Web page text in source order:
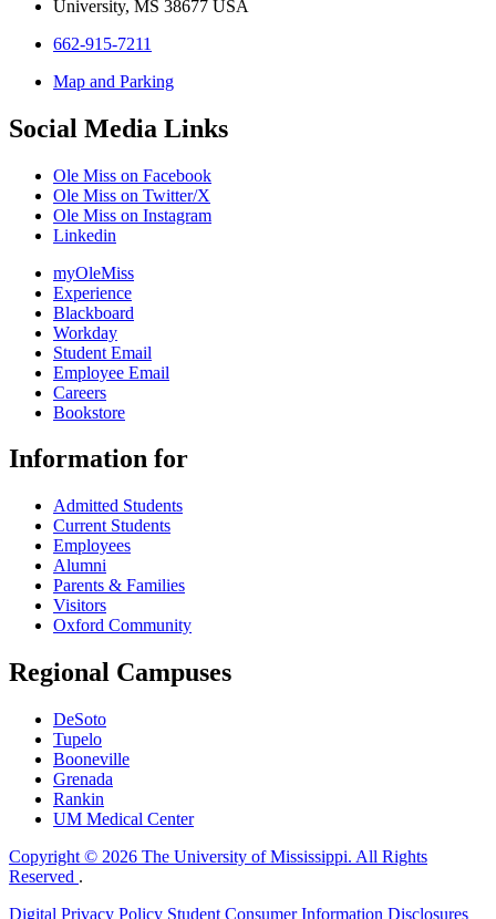
University, MS 38677 USA
662-915-7211
Map and Parking
Social Media Links
Ole Miss on Facebook
Ole Miss on Twitter/X
Ole Miss on Instagram
Linkedin
myOleMiss
Experience
Blackboard
Workday
Student Email
Employee Email
Careers
Bookstore
Information for
Admitted Students
Current Students
Employees
Alumni
Parents & Families
Visitors
Oxford Community
Regional Campuses
DeSoto
Tupelo
Booneville
Grenada
Rankin
UM Medical Center
Copyright © 2026 The University of Mississippi. All Rights
Reserved .
Digital Privacy Policy Student Consumer Information Disclosures